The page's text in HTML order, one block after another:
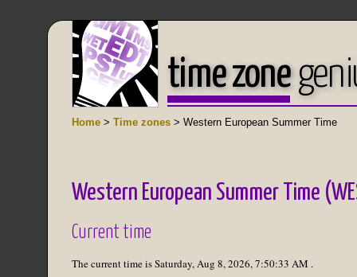
time zone
Home > Time zones > Western European Summer Time
Western European Summer Time
Current time
The current time isSaturday, Aug 8, 2026,7:50:33 AM .